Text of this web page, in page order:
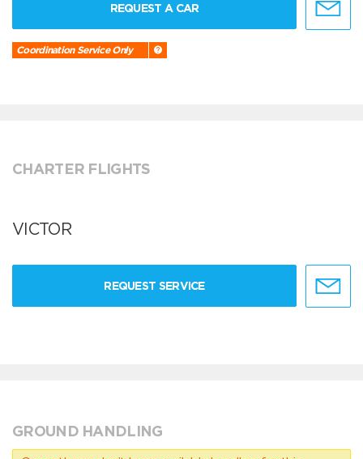
REQUEST A CAR
Coordination Service Only
CHARTER FLIGHTS
VICTOR
REQUEST SERVICE
GROUND HANDLING